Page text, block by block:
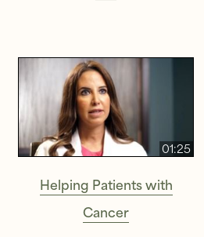
01:25
Helping Patients with
Cancer